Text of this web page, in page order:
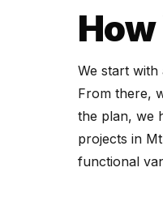
We start
From there,
the plan, we
projects in
functional